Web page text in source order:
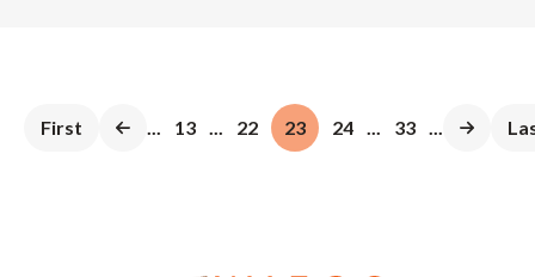
First 13 22 23 24 33